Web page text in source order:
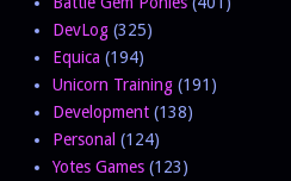
DevLog (325)
Equica (194)
Unicorn Training (191)
Development (138)
Personal (124)
Yotes Games (123)